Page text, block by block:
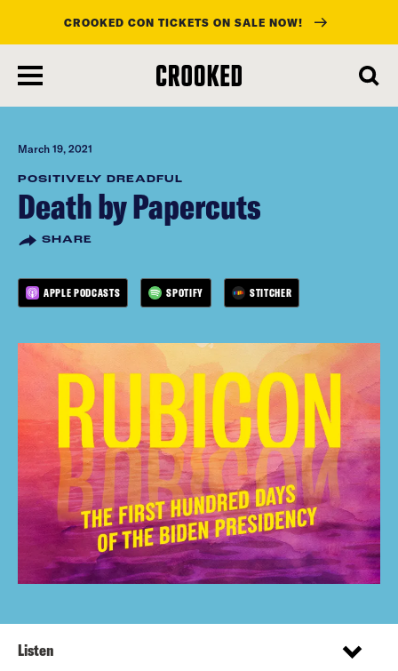
main
content
CROOKED CON TICKETS ON SALE NOW!
March 19, 2021
POSITIVELY DREADFUL
Death by Papercuts
SHARE
APPLE PODCASTS SPOTIFY STITCHER
Listen